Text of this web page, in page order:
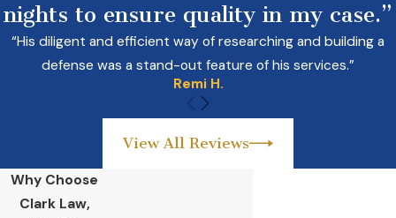
will be charged with afelony . You may also be charged with
felony DUI if your offense involved vehicular assault or
vehicular homicide.
nights to ensure quality in my case.”
“His diligent and efficient way of researching and building a
defense was a stand-out feature of his services.”
Remi H.
View All Reviews
Why Choose
Clark Law,